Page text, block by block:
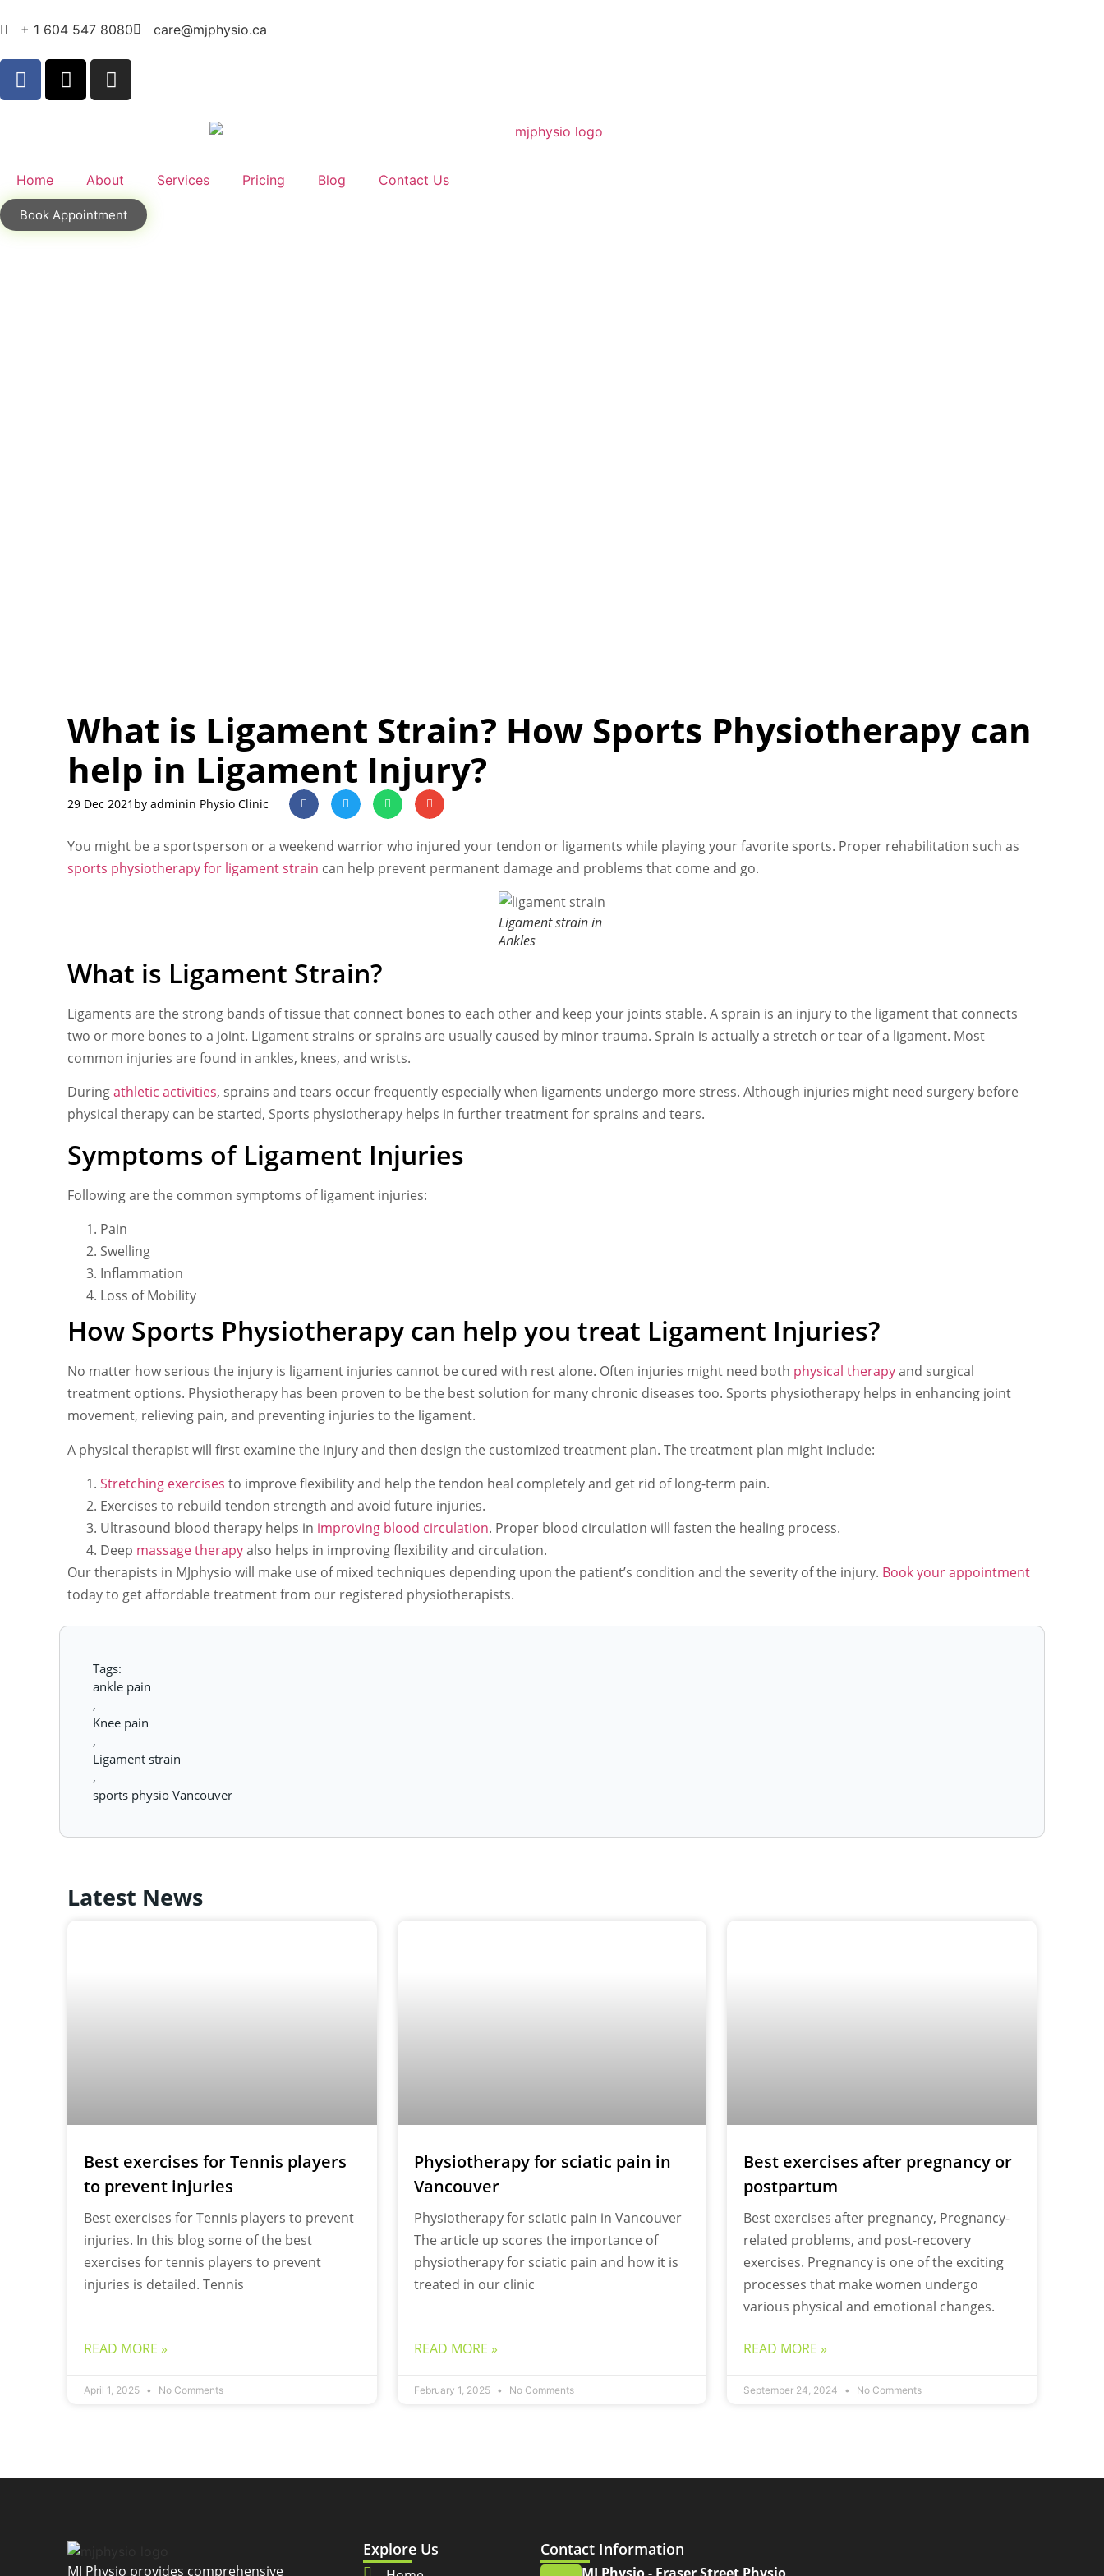
+ 1 604 547 8080 care@mjphysio.ca
Home About Services Pricing Blog Contact Us
Book Appointment
What is Ligament Strain? How Sports Physiotherapy can
help in Ligament Injury?
29 Dec 2021 by adminin Physio Clinic
You might be a sportsperson or a weekend warrior who injured your tendon or ligaments while playing your favorite sports. Proper rehabilitation such as
sports physiotherapy for ligament strain can help prevent permanent damage and problems that come and go.
Ligament strain in
Ankles
What is Ligament Strain?
Ligaments are the strong bands of tissue that connect bones to each other and keep your joints stable. A sprain is an injury to the ligament that connects
two or more bones to a joint. Ligament strains or sprains are usually caused by minor trauma. Sprain is actually a stretch or tear of a ligament. Most
common injuries are found in ankles, knees, and wrists.
Duringathletic activities, sprains and tears occur frequently especially when ligaments undergo more stress. Although injuries might need surgery before
physical therapy can be started, Sports physiotherapy helps in further treatment for sprains and tears.
Symptoms of Ligament Injuries
Following are the common symptoms of ligament injuries:
Pain
Swelling
Inflammation
Loss of Mobility
How Sports Physiotherapy can help you treat Ligament Injuries?
No matter how serious the injury is ligament injuries cannot be cured with rest alone. Often injuries might need both physical therapyand surgical
treatment options. Physiotherapy has been proven to be the best solution for many chronic diseases too. Sports physiotherapy helps in enhancing joint
movement, relieving pain, and preventing injuries to the ligament.
A physical therapist will first examine the injury and then design the customized treatment plan. The treatment plan might include:
Stretching exercises to improve flexibility and help the tendon heal completely and get rid of long-term pain.
Exercises to rebuild tendon strength and avoid future injuries.
Ultrasound blood therapy helps in improving blood circulation. Proper blood circulation will fasten the healing process.
Deep massage therapyalso helps in improving flexibility and circulation.
Our therapists in MJphysio will make use of mixed techniques depending upon the patient’s condition and the severity of the injury. Book your appointment
today to get affordable treatment from our registered physiotherapists.
Tags:
ankle pain
,
Knee pain
,
Ligament strain
,
sports physio Vancouver
Latest News
Best exercises for Tennis players
to prevent injuries
Best exercises for Tennis players to prevent
injuries. In this blog some of the best
exercises for tennis players to prevent
injuries is detailed. Tennis
READ MORE »
April 1, 2025 No Comments
Physiotherapy for sciatic pain in
Vancouver
Physiotherapy for sciatic pain in Vancouver
The article up scores the importance of
physiotherapy for sciatic pain and how it is
treated in our clinic
READ MORE »
February 1, 2025 No Comments
Best exercises after pregnancy or
postpartum
Best exercises after pregnancy, Pregnancy-
related problems, and post-recovery
exercises. Pregnancy is one of the exciting
processes that make women undergo
various physical and emotional changes.
READ MORE »
September 24, 2024 No Comments
MJ Physio provides comprehensive
Explore Us Contact Information